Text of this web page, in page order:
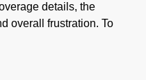
details, the
overall frustration. To